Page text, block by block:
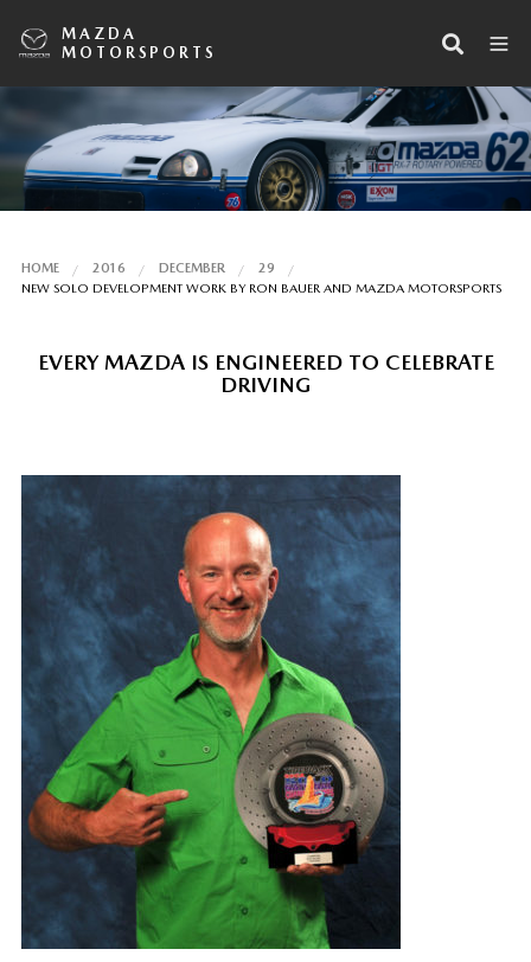
MAZDA
MOTORSPORTS
HOME 2016 DECEMBER
29
NEW SOLO DEVELOPMENT WORK BY RON BAUER AND MAZDA MOTORSPORTS
EVERY MAZDA IS ENGINEERED TO CELEBRATE
DRIVING